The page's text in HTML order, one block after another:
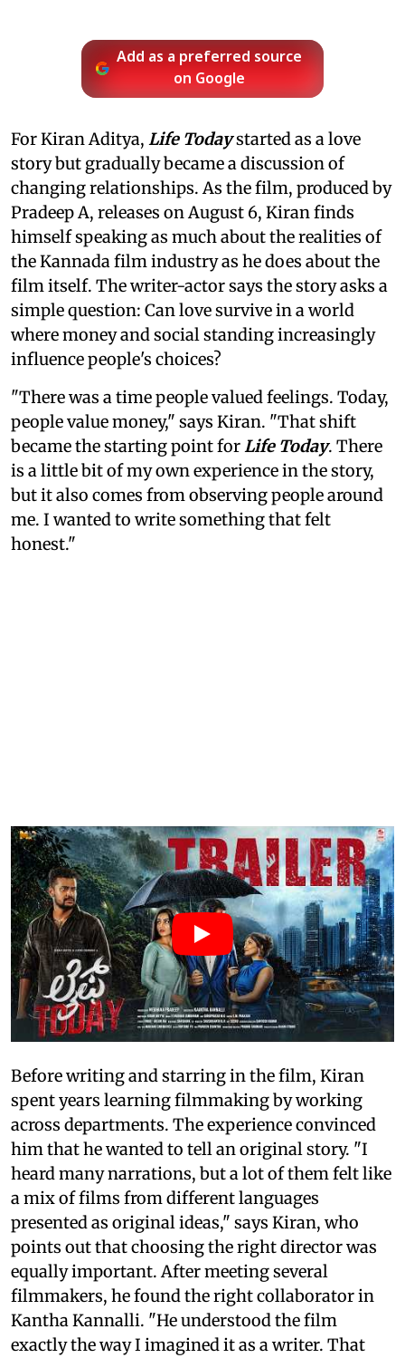
Add as a preferred source
on Google
For Kiran Aditya, Life Todaystarted as a love
story but gradually became a discussion of
changing relationships. As the film, produced by
Pradeep A, releases on August 6, Kiran finds
himself speaking as much about the realities of
the Kannada film industry as he does about the
film itself. The writer-actor says the story asks a
simple question: Can love survive in a world
where money and social standing increasingly
influence people's choices?
"There was a time people valued feelings. Today,
people value money," says Kiran. "That shift
became the starting point forLife Today. There
is a little bit of my own experience in the story,
but it also comes from observing people around
me. I wanted to write something that felt
honest."
Before writing and starring in the film, Kiran
spent years learning filmmaking by working
across departments. The experience convinced
him that he wanted to tell an original story. "I
heard many narrations, but a lot of them felt like
a mix of films from different languages
presented as original ideas," says Kiran, who
points out that choosing the right director was
equally important. After meeting several
filmmakers, he found the right collaborator in
Kantha Kannalli. "He understood the film
exactly the way I imagined it as a writer. That